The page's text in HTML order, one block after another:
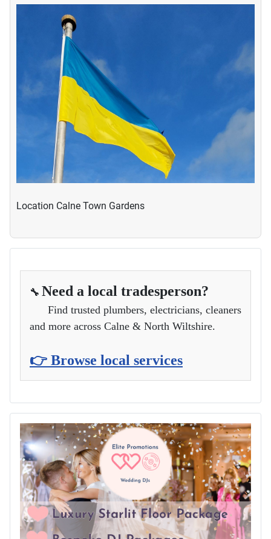
Location Calne Town Gardens
🔧 Need a local tradesperson?
Find trusted plumbers, electricians, cleaners
and more across Calne & North Wiltshire.
👉 Browse local services